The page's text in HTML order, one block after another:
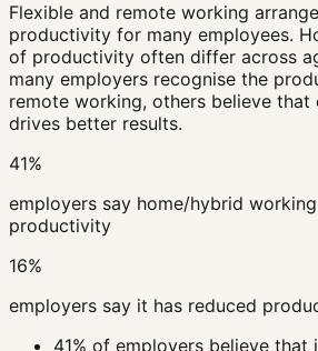
Flexible and remote working
productivity for many employees.
of productivity often differ across
many employers recognise the
remote working, others believe
drives better results.
41%
employers say home/hybrid
productivity
16%
employers say it has reduced
41% of employers believe that